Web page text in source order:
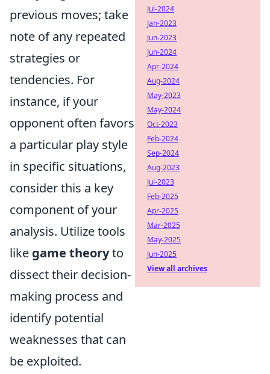
previous moves; take
note of any repeated
strategies or
tendencies. For
instance, if your
opponent often favors
a particular play style
in specific situations,
consider this a key
component of your
analysis. Utilize tools
like game theoryto
dissect their decision-
making process and
identify potential
weaknesses that can
be exploited.
Jul-2024
Jan-2023
Jun-2023
Jun-2024
Apr-2024
Aug-2024
May-2023
May-2024
Oct-2023
Feb-2024
Sep-2024
Aug-2023
Jul-2023
Feb-2025
Apr-2025
Mar-2025
May-2025
Jun-2025
View all archives